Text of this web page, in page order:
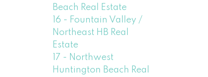
Beach Real Estate
16 - Fountain Valley /
Northeast HB Real
Estate
17 - Northwest
Huntington Beach Real